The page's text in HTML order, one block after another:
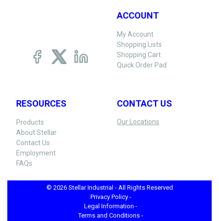
ACCOUNT
My Account
Shopping Lists
Shopping Cart
Quick Order Pad
RESOURCES
Products
About Stellar
Contact Us
Employment
FAQs
CONTACT US
Our Locations
© 2026 Stellar Industrial - All Rights Reserved
Privacy Policy -
Legal Information -
Terms and Conditions -